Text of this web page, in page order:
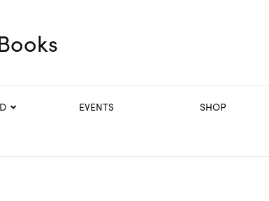
EVENTS SHOP